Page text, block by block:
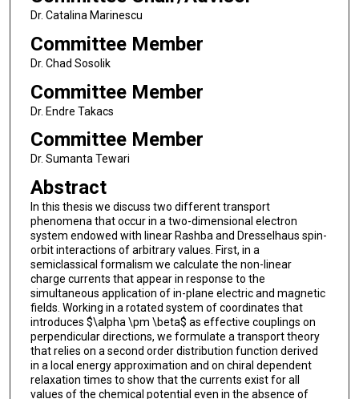
Dr. Catalina Marinescu
Committee Member
Dr. Chad Sosolik
Committee Member
Dr. Endre Takacs
Committee Member
Dr. Sumanta Tewari
Abstract
In this thesis we discuss two different transport
phenomena that occur in a two-dimensional electron
system endowed with linear Rashba and Dresselhaus spin-
orbit interactions of arbitrary values. First, in a
semiclassical formalism we calculate the non-linear
charge currents that appear in response to the
simultaneous application of in-plane electric and magnetic
fields. Working in a rotated system of coordinates that
introduces $\alpha \pm \beta$ as effective couplings on
perpendicular directions, we formulate a transport theory
that relies on a second order distribution function derived
in a local energy approximation and on chiral dependent
relaxation times to show that the currents exist for all
values of the chemical potential even in the absence of